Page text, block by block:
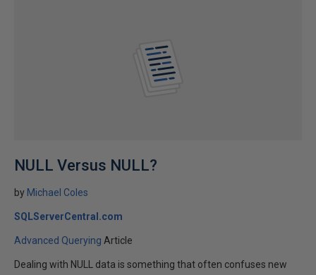
NULL Versus NULL?
by Michael Coles
SQLServerCentral.com
Advanced Querying Article
Dealing with NULL data is something that often confuses new